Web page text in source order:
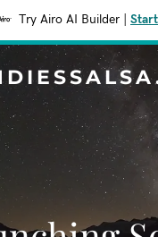
Try Airo AI Builder